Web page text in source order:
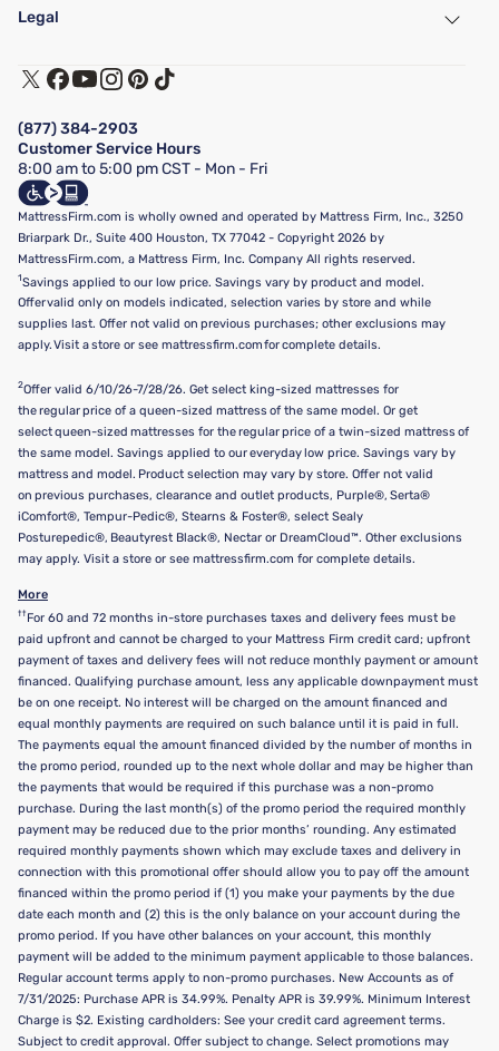
Find a Store
Customer Service
Track My Order
Financing & Purchasing Options
FAQ
Show more
Legal
Terms of Use
Privacy Policy
California Supply Chains Act
California Privacy Rights
Do Not Sell or Share My Personal Information
Targeted Advertising Opt-Out
(877) 384-2903
Customer Service Hours
8:00 am to 5:00 pm CST - Mon - Fri
MattressFirm.com is wholly owned and operated by Mattress Firm, Inc., 3250
Briarpark Dr., Suite 400 Houston, TX 77042 - Copyright 2026 by
MattressFirm.com, a Mattress Firm, Inc. Company All rights reserved.
1Savings applied to our low price. Savings vary by product and model.
Offer valid only on models indicated, selection varies by store and while
supplies last. Offer not valid on previous purchases; other exclusions may
apply. Visit a store or see mattressfirm.com for complete details.
2Offer valid 6/10/26-7/28/26. Get select king-sized mattresses for
the regular price of a queen-sized mattress of the same model. Or get
select queen-sized mattresses for the regular price of a twin-sized mattress of
the same model. Savings applied to our everyday low price. Savings vary by
mattress and model. Product selection may vary by store. Offer not valid
on previous purchases, clearance and outlet products, Purple®, Serta®
iComfort®, Tempur-Pedic®, Stearns & Foster®, select Sealy
Posturepedic®, Beautyrest Black®, Nectar or DreamCloud™. Other exclusions
may apply. Visit a store or see mattressfirm.com for complete details.
More
†† For 60 and 72 months in-store purchases taxes and delivery fees must be
paid upfront and cannot be charged to your Mattress Firm credit card; upfront
payment of taxes and delivery fees will not reduce monthly payment or amount
financed. Qualifying purchase amount, less any applicable downpayment must
be on one receipt. No interest will be charged on the amount financed and
equal monthly payments are required on such balance until it is paid in full.
The payments equal the amount financed divided by the number of months in
the promo period, rounded up to the next whole dollar and may be higher than
the payments that would be required if this purchase was a non-promo
purchase. During the last month(s) of the promo period the required monthly
payment may be reduced due to the prior months’ rounding. Any estimated
required monthly payments shown which may exclude taxes and delivery in
connection with this promotional offer should allow you to pay off the amount
financed within the promo period if (1) you make your payments by the due
date each month and (2) this is the only balance on your account during the
promo period. If you have other balances on your account, this monthly
payment will be added to the minimum payment applicable to those balances.
Regular account terms apply to non-promo purchases. New Accounts as of
7/31/2025: Purchase APR is 34.99%. Penalty APR is 39.99%. Minimum Interest
Charge is $2. Existing cardholders: See your credit card agreement terms.
Subject to credit approval. Offer subject to change. Select promotions may